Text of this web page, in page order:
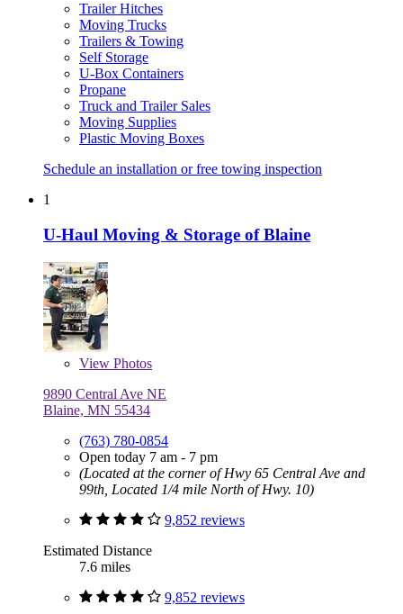
Trailer Hitches
Moving Trucks
Trailers & Towing
Self Storage
U-Box Containers
Propane
Truck and Trailer Sales
Moving Supplies
Plastic Moving Boxes
Schedule an installation or free towing inspection
1
U-Haul Moving & Storage of Blaine
View Photos
9890 Central Ave NE
Blaine, MN 55434
(763) 780-0854
Open today 7 am - 7 pm
(Located at the corner of Hwy 65 Central Ave and
99th, Located 1/4 mile North of Hwy. 10)
9,852 reviews
Estimated Distance
7.6 miles
9,852 reviews